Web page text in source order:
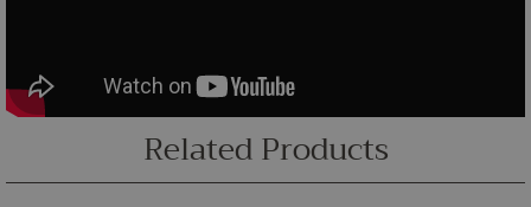
Related Products